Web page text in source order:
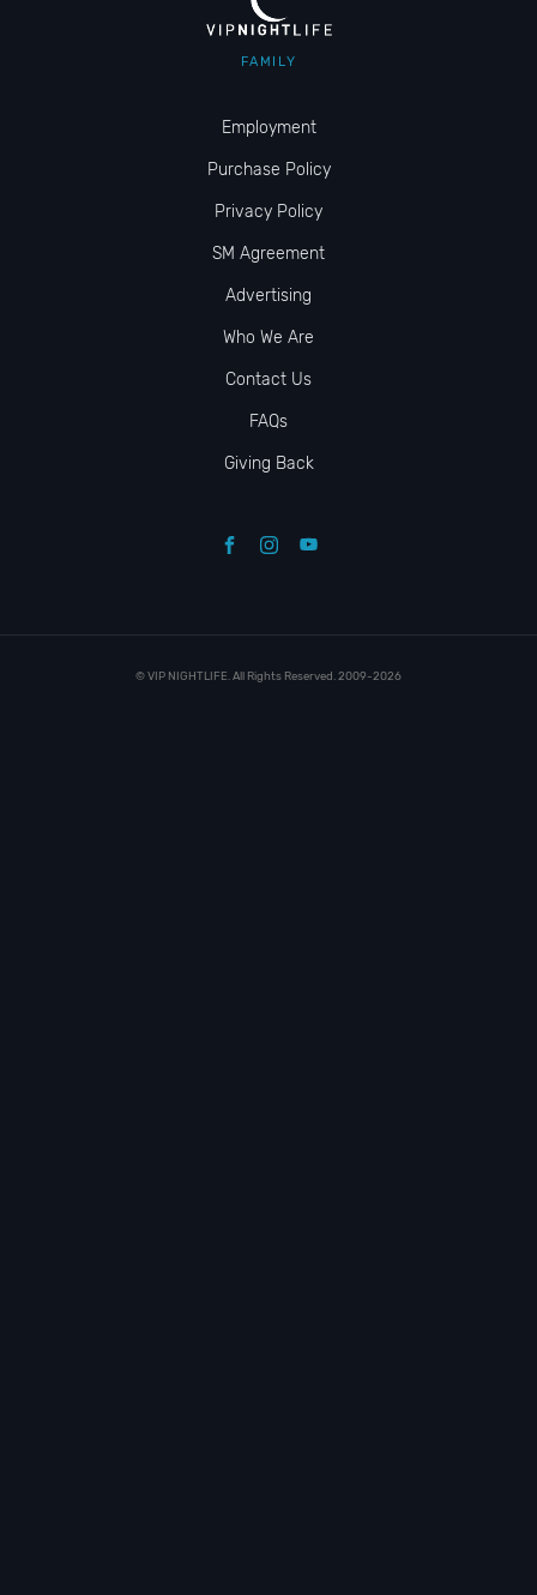
FAMILY
Employment
Purchase Policy
Privacy Policy
SM Agreement
Advertising
Who We Are
Contact Us
FAQs
Giving Back
© VIP NIGHTLIFE. All Rights Reserved. 2009-2026